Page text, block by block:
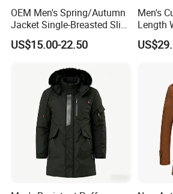
OEM Men's Spring/Autumn
Jacket Single-Breasted Slim
Fit Button Business Casual
Trench Coat
US$15.00-22.50
Men's
Length
Trench